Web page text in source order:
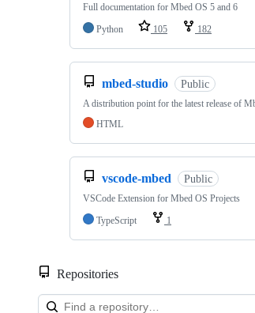
Full documentation for Mbed OS 5 and 6
Python
105 182
mbed-studio Public
A distribution point for the latest release of
HTML
vscode-mbed Public
VSCode Extension for Mbed OS Projects
TypeScript
1
Repositories